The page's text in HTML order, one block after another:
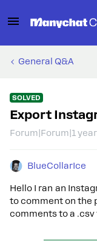
General Q&A
SOLVED
Export
Forum|Forum|1
BlueCollarIce
Hello I ran an
to comment on the
comments to a .csv